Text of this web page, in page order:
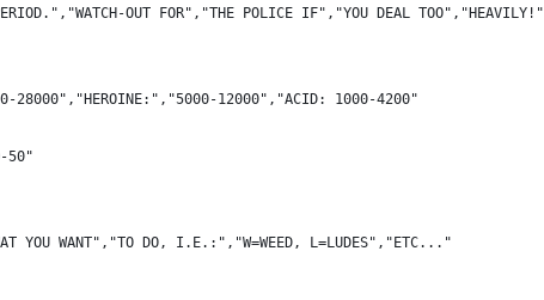
OUT FOR","THE POLICE IF","YOU DEAL TOO","HEAVILY!"
28000","HEROINE:","5000-12000","ACID: 1000-4200"
50"
YOU WANT","TO DO, I.E.:","W=WEED, L=LUDES","ETC..."